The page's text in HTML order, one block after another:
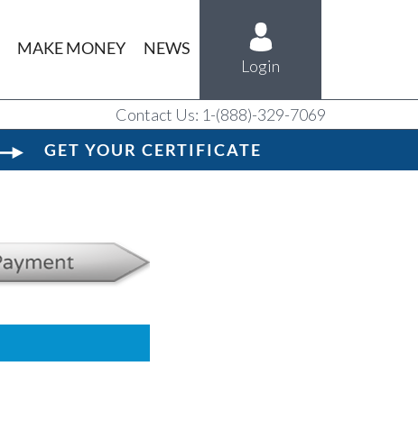
MAKE MONEY
NEWS
Login
Contact Us: 1-(888)-329-7069
GET YOUR CERTIFICATE